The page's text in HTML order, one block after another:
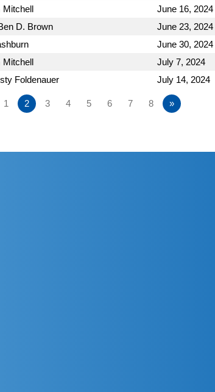
Mitchell June 16, 2024
D. Brown June 23, 2024
June 30, 2024
Mitchell July 7, 2024
Foldenauer July 14, 2024
1 2 3 4 5 6 7 8 »